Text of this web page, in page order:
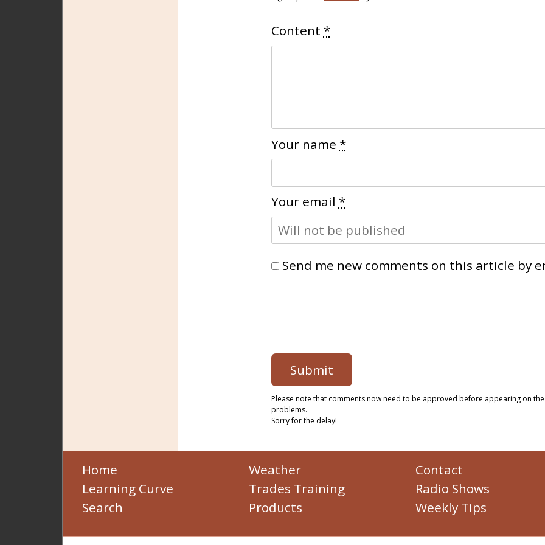
Content *
Your name *
Your email *
Send me new comments on this article by
Please note that comments now need to be approved before appearing on
problems.
Sorry for the delay!
Home
Learning Curve
Search
Weather
Trades Training
Products
Contact
Radio Shows
Weekly Tips